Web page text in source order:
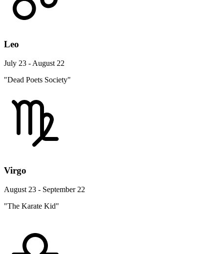
Leo
July 23 - August 22
"Dead Poets Society"
Virgo
August 23 - September 22
"The Karate Kid"